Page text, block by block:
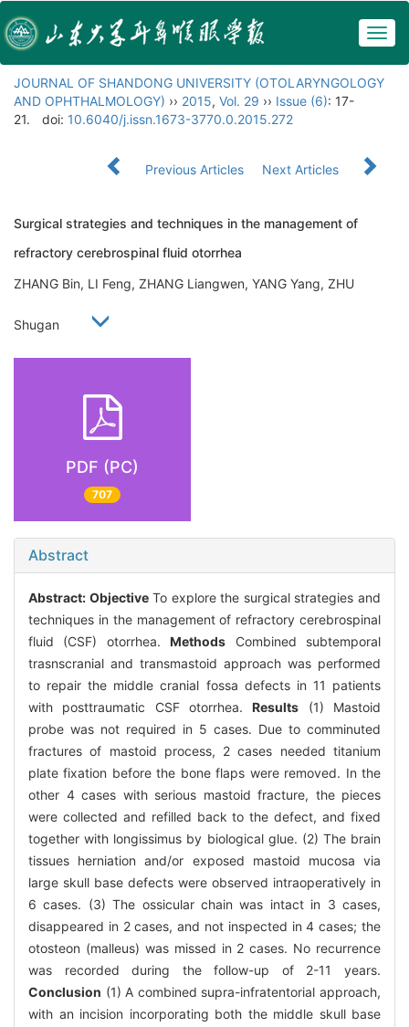
JOURNAL OF SHANDONG UNIVERSITY (OTOLARYNGOLOGY
AND OPHTHALMOLOGY) ›› 2015, Vol. 29 ›› Issue (6): 17-
21.
doi: 10.6040/j.issn.1673-3770.0.2015.272
Previous Articles Next Articles
Surgical strategies and techniques in the management of
refractory cerebrospinal fluid otorrhea
ZHANG Bin, LI Feng, ZHANG Liangwen, YANG Yang, ZHU
Shugan
PDF (PC)
707
Abstract
Abstract: ObjectiveTo explore the surgical strategies and
techniques in the management of refractory cerebrospinal
fluid (CSF) otorrhea.Methods Combined subtemporal
trasnscranial and transmastoid approach was performed
to repair the middle cranial fossa defects in 11 patients
with posttraumatic CSF otorrhea.Results (1) Mastoid
probe was not required in 5 cases. Due to comminuted
fractures of mastoid process, 2 cases needed titanium
plate fixation before the bone flaps were removed. In the
other 4 cases with serious mastoid fracture, the pieces
were collected and refilled back to the defect, and fixed
together with longissimus by biological glue. (2) The brain
tissues herniation and/or exposed mastoid mucosa via
large skull base defects were observed intraoperatively in
6 cases. (3) The ossicular chain was intact in 3 cases,
disappeared in 2 cases, and not inspected in 4 cases; the
otosteon (malleus) was missed in 2 cases. No recurrence
was recorded during the follow-up of 2-11 years.
Conclusion (1) A combined supra-infratentorial approach,
with an incision incorporating both the middle skull base